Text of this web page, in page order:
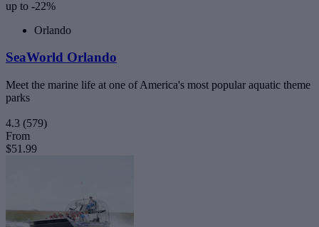
up to -22%
Orlando
SeaWorld Orlando
Meet the marine life at one of America's most popular aquatic theme
parks
4.3 (579)
From
$51.99